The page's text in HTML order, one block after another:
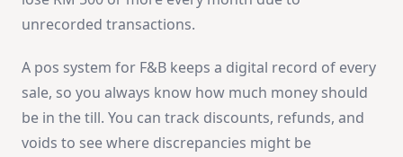
unrecorded transactions.
A pos system for F&B keeps a digital record of every
sale, so you always know how much money should
be in the till. You can track discounts, refunds, and
voids to see where discrepancies might be